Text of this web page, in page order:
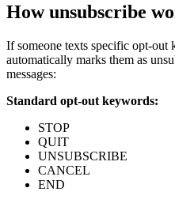
How unsubscribe
If someone texts specific opt-out
automatically marks them as
messages:
Standard opt-out keywords:
STOP
QUIT
UNSUBSCRIBE
CANCEL
END